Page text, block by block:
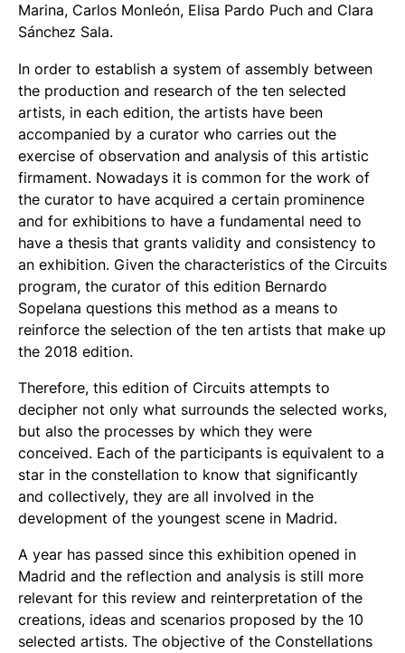
Marina, Carlos Monleón, Elisa Pardo Puch and Clara
Sánchez Sala.
In order to establish a system of assembly between
the production and research of the ten selected
artists, in each edition, the artists have been
accompanied by a curator who carries out the
exercise of observation and analysis of this artistic
firmament. Nowadays it is common for the work of
the curator to have acquired a certain prominence
and for exhibitions to have a fundamental need to
have a thesis that grants validity and consistency to
an exhibition. Given the characteristics of the Circuits
program, the curator of this edition Bernardo
Sopelana questions this method as a means to
reinforce the selection of the ten artists that make up
the 2018 edition.
Therefore, this edition of Circuits attempts to
decipher not only what surrounds the selected works,
but also the processes by which they were
conceived. Each of the participants is equivalent to a
star in the constellation to know that significantly
and collectively, they are all involved in the
development of the youngest scene in Madrid.
A year has passed since this exhibition opened in
Madrid and the reflection and analysis is still more
relevant for this review and reinterpretation of the
creations, ideas and scenarios proposed by the 10
selected artists. The objective of the Constellations